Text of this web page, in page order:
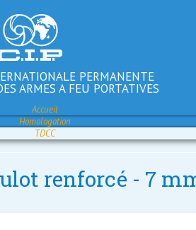
PERMANENTE
ARMES A FEU PORTATIVES
Accueil
Homologation
TDCC
renforcé - 7